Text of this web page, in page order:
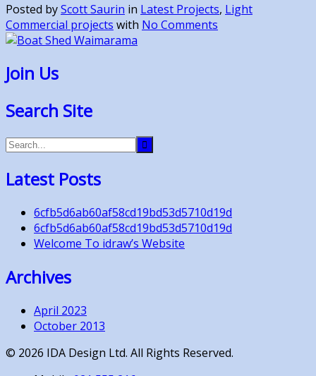
Posted byScott Saurin in Latest Projects, Light
Commercial projects with No Comments
Join Us
Search Site
Latest Posts
6cfb5d6ab60af58cd19bd53d5710d19d
6cfb5d6ab60af58cd19bd53d5710d19d
Welcome To idraw’s Website
Archives
April 2023
October 2013
© 2026 IDA Design Ltd. All Rights Reserved.